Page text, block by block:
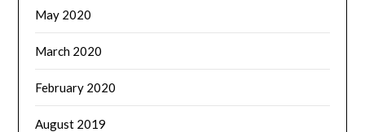
May 2020
March 2020
February 2020
August 2019